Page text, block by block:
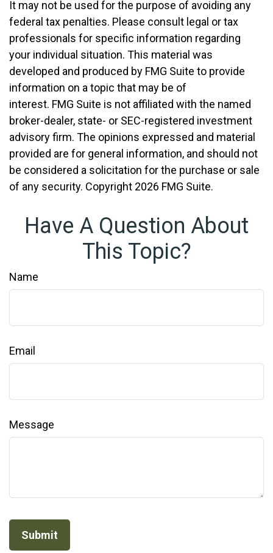
It may not be used for the purpose of avoiding any
federal tax penalties. Please consult legal or tax
professionals for specific information regarding
your individual situation. This material was
developed and produced by FMG Suite to provide
information on a topic that may be of
interest. FMG Suite is not affiliated with the named
broker-dealer, state- or SEC-registered investment
advisory firm. The opinions expressed and material
provided are for general information, and should not
be considered a solicitation for the purchase or sale
of any security. Copyright 2026 FMG Suite.
Have A Question About
This Topic?
Name
Email
Message